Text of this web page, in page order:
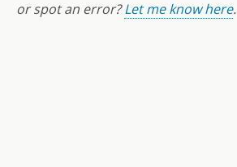
or spot an error?Let me know here.